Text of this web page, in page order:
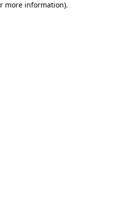
more information).